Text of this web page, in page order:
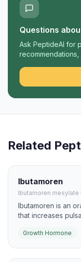
Questions
Ask PeptideAI for
Related
Ibutamoren
Ibutamoren mesylate
Ibutamoren is an
that increases
recovery, and
Growth Hormone